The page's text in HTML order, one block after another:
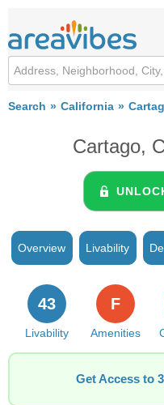
Search California
Cartago,
Overview Livability
Livability
43
Amenities
F
Get Access to